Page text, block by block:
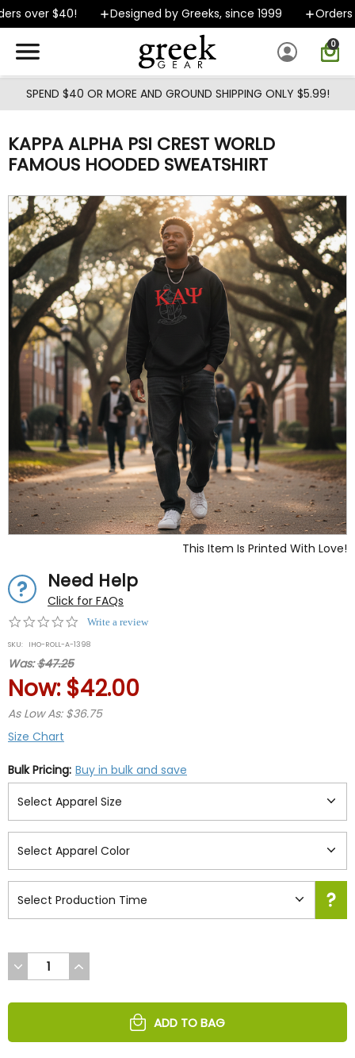
Skip to main content
over $40! Designed by Greeks, since 1999 Orders
0
SPEND $40 OR MORE AND GROUND SHIPPING ONLY $5.99!
KAPPA ALPHA PSI CREST WORLD
FAMOUS HOODED SWEATSHIRT
This Item Is Printed With Love!
Need Help
Click for FAQs
0.0
rating
Write a review
SKU: IHO-ROLL-A-1398
Was:$47.25
Now: $42.00
As Low As: $36.75
Size Chart
Bulk Pricing: Buy in bulk and save
DECREASE
QUANTITY
UNDEFINED
INCREASE
QUANTITY
UNDEFINED
ADD TO BAG